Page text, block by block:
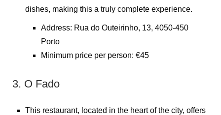
dishes, making this a truly complete experience.
Address: Rua do Outeirinho, 13, 4050-450
Porto
Minimum price per person: €45
3. O Fado
This restaurant, located in the heart of the city, offers